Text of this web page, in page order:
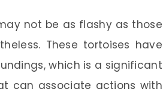
not be as flashy as those
These tortoises have
which is a significant
can associate actions with